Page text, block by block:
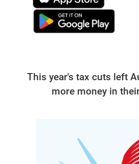
This year's tax cuts left
more money in